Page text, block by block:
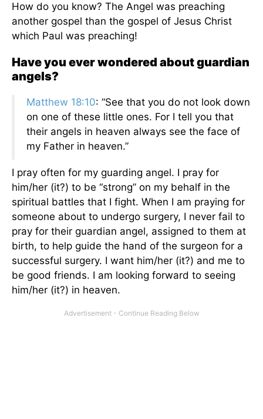
How do you know? The Angel was preaching
another gospel than the gospel of Jesus Christ
which Paul was preaching!
Have you ever wondered about guardian
angels?
Matthew 18:10: “See that you do not look down
on one of these little ones. For I tell you that
their angels in heaven always see the face of
my Father in heaven.”
I pray often for my guarding angel. I pray for
him/her (it?) to be “strong” on my behalf in the
spiritual battles that I fight. When I am praying for
someone about to undergo surgery, I never fail to
pray for their guardian angel, assigned to them at
birth, to help guide the hand of the surgeon for a
successful surgery. I want him/her (it?) and me to
be good friends. I am looking forward to seeing
him/her (it?) in heaven.